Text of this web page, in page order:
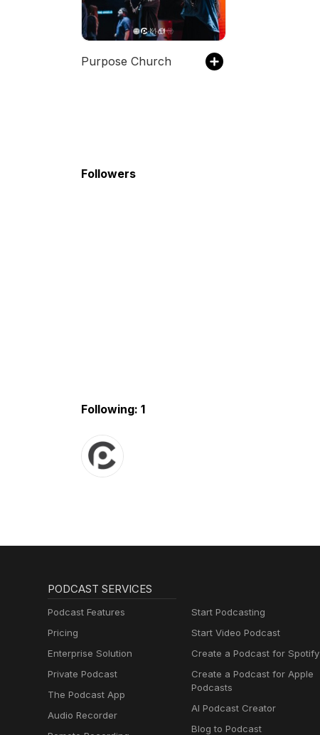
Purpose Church
Followers
Following: 1
PODCAST SERVICES
Podcast Features
Pricing
Enterprise Solution
Private Podcast
The Podcast App
Audio Recorder
Start Podcasting
Start Video Podcast
Create a Podcast for Spotify
Create a Podcast for Apple
Podcasts
AI Podcast Creator
Blog to Podcast